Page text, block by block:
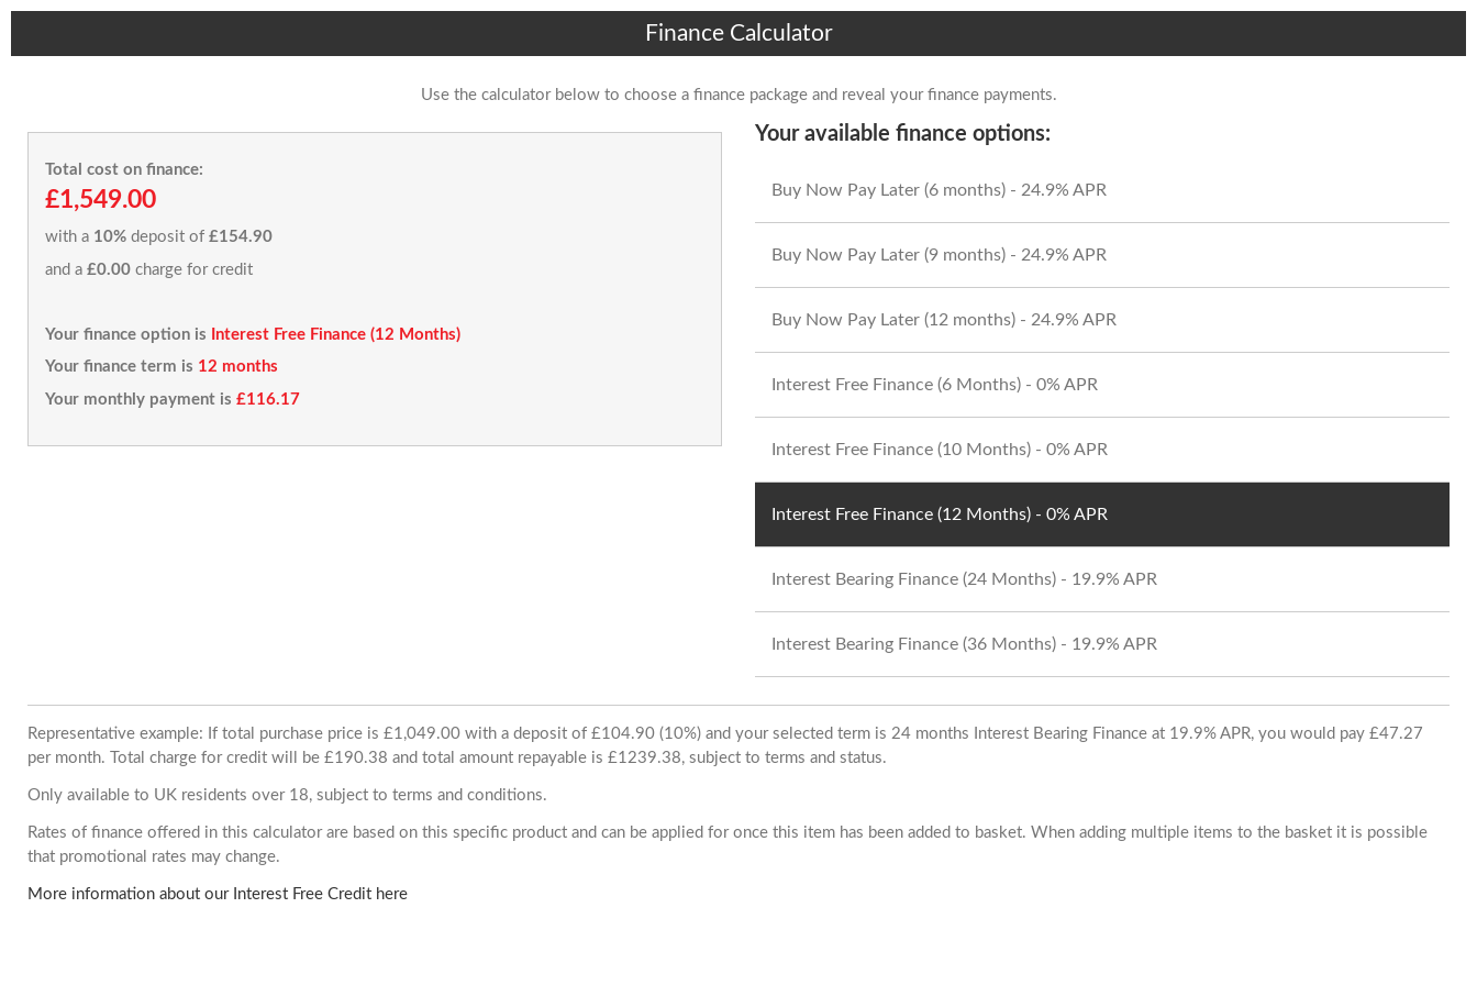
Finance Calculator
Use the calculator below to choose a finance package and reveal your finance payments.
Total cost on finance:
£1,549.00
with a 10% deposit of £154.90
and a £0.00 charge for credit
Your finance option is
Interest Free Finance (12 Months)
Your finance term is 12 months
Your monthly payment is £116.17
Your available finance options:
Buy Now Pay Later (6 months) - 24.9% APR
Buy Now Pay Later (9 months) - 24.9% APR
Buy Now Pay Later (12 months) - 24.9% APR
Interest Free Finance (6 Months) - 0% APR
Interest Free Finance (10 Months) - 0% APR
Interest Free Finance (12 Months) - 0% APR
Interest Bearing Finance (24 Months) - 19.9% APR
Interest Bearing Finance (36 Months) - 19.9% APR
Representative example: If total purchase price is £1,049.00 with a deposit of £104.90 (10%) and your selected term is 24 months Interest Bearing Finance at 19.9% APR, you would pay £47.27
per month. Total charge for credit will be £190.38 and total amount repayable is £1239.38, subject to terms and status.
Only available to UK residents over 18, subject to terms and conditions.
Rates of finance offered in this calculator are based on this specific product and can be applied for once this item has been added to basket. When adding multiple items to the basket it is possible
that promotional rates may change.
More information about our Interest Free Credit here